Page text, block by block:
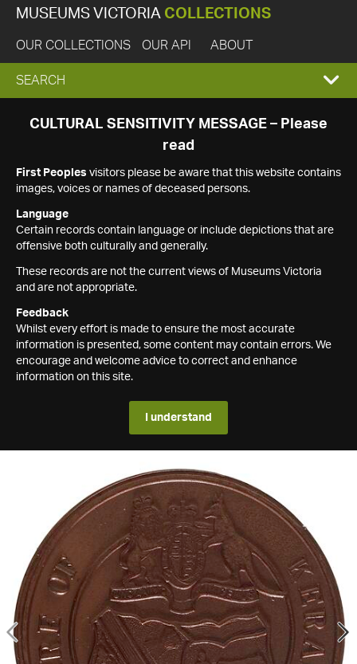
MUSEUMS VICTORIA COLLECTIONS
OUR COLLECTIONS OUR API ABOUT
EXPAND
SEARCH
SEARCH
CULTURAL SENSITIVITY MESSAGE – Please
read
First Peoples visitors please be aware that this website contains
images, voices or names of deceased persons.
Language
Certain records contain language or include depictions that are
offensive both culturally and generally.
These records are not the current views of Museums Victoria
and are not appropriate.
Feedback
Whilst every effort is made to ensure the most accurate
information is presented, some content may contain errors. We
encourage and welcome advice to correct and enhance
information on this site.
I understand